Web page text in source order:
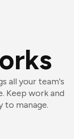
all your team's
Keep work and
to manage.